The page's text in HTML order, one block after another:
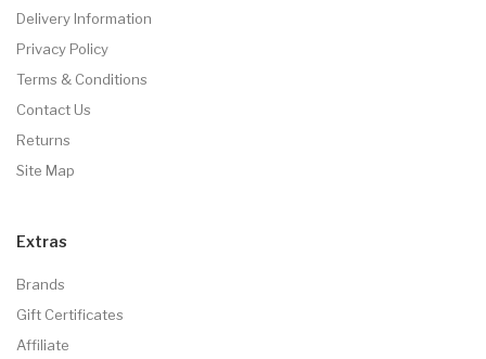
Delivery Information
Privacy Policy
Terms & Conditions
Contact Us
Returns
Site Map
Extras
Brands
Gift Certificates
Affiliate